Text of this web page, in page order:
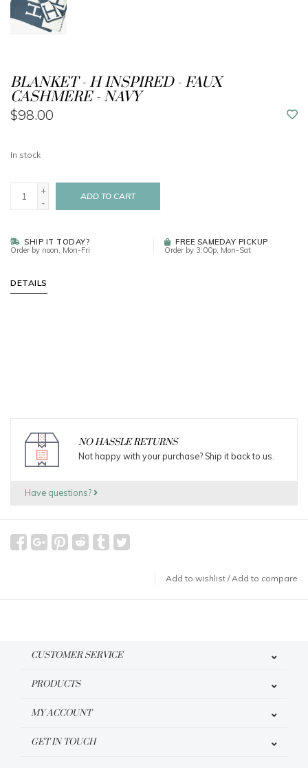
BLANKET - H INSPIRED - FAUX
CASHMERE - NAVY
$98.00
In stock
+
-
ADD TO CART
SHIP IT TODAY?
Order by noon, Mon-Fri
FREE SAMEDAY PICKUP
Order by 3:00p, Mon-Sat
DETAILS
NO HASSLE RETURNS
Not happy with your purchase? Ship it back to us.
Have questions?
Add to wishlist /Add to compare
CUSTOMER SERVICE
PRODUCTS
MY ACCOUNT
GET IN TOUCH